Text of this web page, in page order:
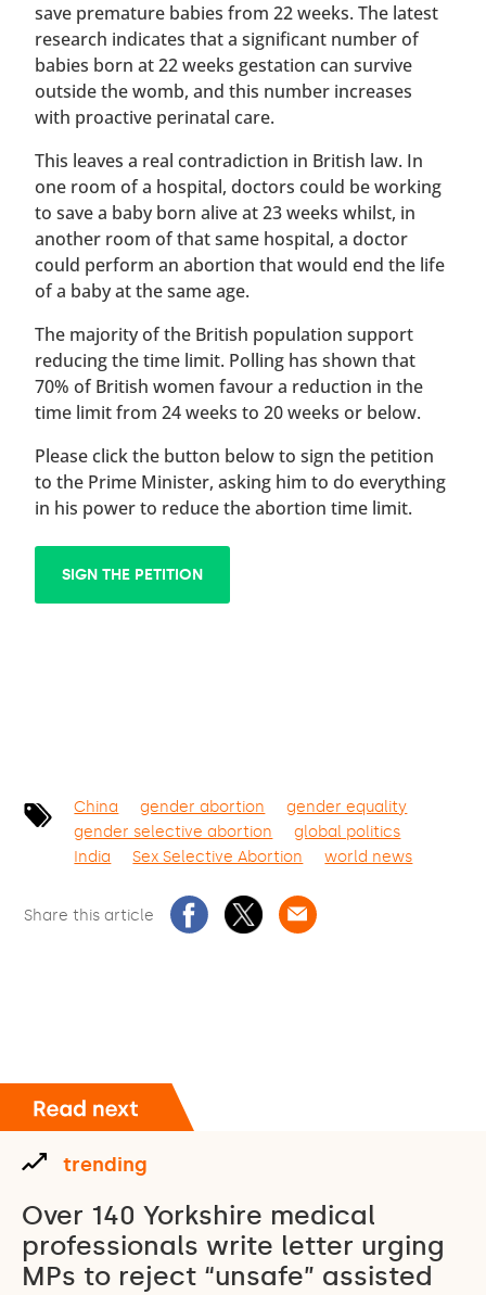
save premature babies from 22 weeks. The latest
research indicates that a significant number of
babies born at 22 weeks gestation can survive
outside the womb, and this number increases
with proactive perinatal care.
This leaves a real contradiction in British law. In
one room of a hospital, doctors could be working
to save a baby born alive at 23 weeks whilst, in
another room of that same hospital, a doctor
could perform an abortion that would end the life
of a baby at the same age.
The majority of the British population support
reducing the time limit. Polling has shown that
70% of British women favour a reduction in the
time limit from 24 weeks to 20 weeks or below.
Please click the button below to sign the petition
to the Prime Minister, asking him to do everything
in his power to reduce the abortion time limit.
SIGN THE PETITION
China gender abortion
gender equality
gender selective abortion
global politics
India
Sex Selective Abortion world news
Share this article
trending
Over 140 Yorkshire medical
professionals write letter urging
MPs to reject “unsafe” assisted